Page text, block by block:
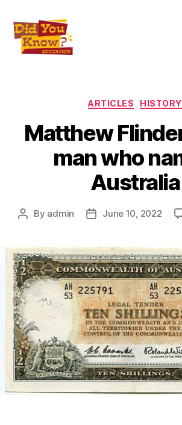
Categories
ARTICLES HISTORY
Matthew
man who
Australia
Post
By admin
PostJune 10, 2022